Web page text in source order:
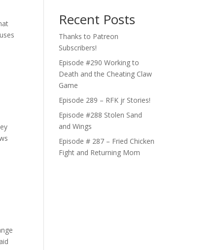
Recent Posts
Thanks to Patreon
Subscribers!
Episode #290 Working to
Death and the Cheating Claw
Game
Episode 289 – RFK jr Stories!
Episode #288 Stolen Sand
and Wings
Episode # 287 – Fried Chicken
Fight and Returning Mom